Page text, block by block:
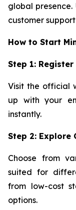
global
customer
How to Start
Step 1:
Visit the official
up with your
instantly.
Step 2: Explore
Choose from
suited for
from low-cost
options.